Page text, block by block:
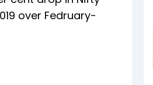
over Fedruary-